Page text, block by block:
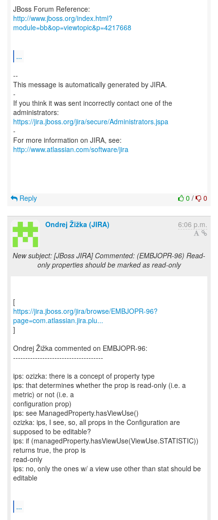
http://www.jboss.org/index.html?
module=bb&op=viewtopic&p=4217668
...
--
This message is automatically generated by JIRA.
-
If you think it was sent incorrectly contact one of the
https://jira.jboss.org/jira/secure/Administrators.jspa
-
For more information on JIRA, see:
http://www.atlassian.com/software/jira
0 / 0
Reply
Ondrej Žižka (JIRA) 6:06 p.m.
New subject: [JBoss JIRA] Commented: (EMBJOPR-96) Read-
only properties should be marked as read-only
https://jira.jboss.org/jira/browse/EMBJOPR-96?
page=com.atlassian.jira.plu...
]
Ondrej Žižka commented on EMBJOPR-96:
-------------------------------------
ips: ozizka: there is a concept of property type
ips: that determines whether the prop is read-only (i.e. a
metric) or not (i.e. a
configuration prop)
ips: see ManagedProperty.hasViewUse()
ozizka: ips, I see, so, all props in the Configuration are
supposed to be editable?
ips: if (managedProperty.hasViewUse(ViewUse.STATISTIC))
returns true, the prop is
read-only
ips: no, only the ones w/ a view use other than stat should be
editable
...